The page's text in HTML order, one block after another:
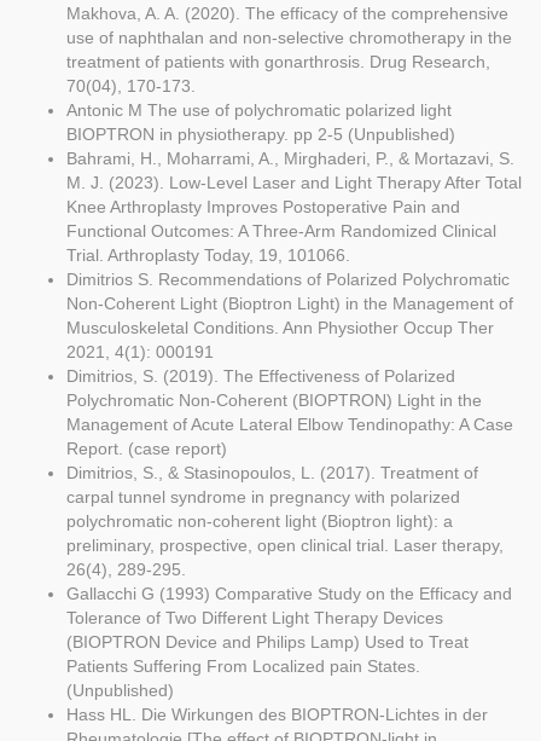
Makhova, A. A. (2020). The efficacy of the comprehensive
use of naphthalan and non-selective chromotherapy in the
treatment of patients with gonarthrosis. Drug Research,
70(04), 170-173.
Antonic M The use of polychromatic polarized light
BIOPTRON in physiotherapy. pp 2-5 (Unpublished)
Bahrami, H., Moharrami, A., Mirghaderi, P., & Mortazavi, S.
M. J. (2023). Low-Level Laser and Light Therapy After Total
Knee Arthroplasty Improves Postoperative Pain and
Functional Outcomes: A Three-Arm Randomized Clinical
Trial. Arthroplasty Today, 19, 101066.
Dimitrios S. Recommendations of Polarized Polychromatic
Non-Coherent Light (Bioptron Light) in the Management of
Musculoskeletal Conditions. Ann Physiother Occup Ther
2021, 4(1): 000191
Dimitrios, S. (2019). The Effectiveness of Polarized
Polychromatic Non-Coherent (BIOPTRON) Light in the
Management of Acute Lateral Elbow Tendinopathy: A Case
Report. (case report)
Dimitrios, S., & Stasinopoulos, L. (2017). Treatment of
carpal tunnel syndrome in pregnancy with polarized
polychromatic non-coherent light (Bioptron light): a
preliminary, prospective, open clinical trial. Laser therapy,
26(4), 289-295.
Gallacchi G (1993) Comparative Study on the Efficacy and
Tolerance of Two Different Light Therapy Devices
(BIOPTRON Device and Philips Lamp) Used to Treat
Patients Suffering From Localized pain States.
(Unpublished)
Hass HL. Die Wirkungen des BIOPTRON-Lichtes in der